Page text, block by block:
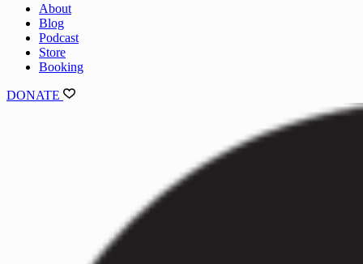
About
Blog
Podcast
Store
Booking
DONATE